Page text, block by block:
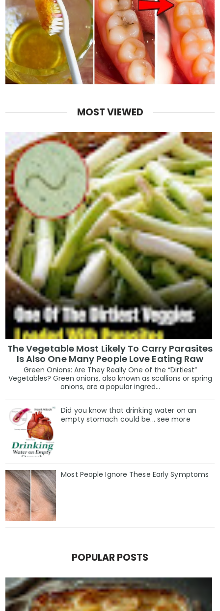
MOST VIEWED
The Vegetable Most Likely To Carry Parasites
Is Also One Many People Love Eating Raw
Green Onions: Are They Really One of the “Dirtiest”
Vegetables? Green onions, also known as scallions or spring
onions, are a popular ingred...
Did you know that drinking water on an
empty stomach could be... see more
Most People Ignore These Early Symptoms
POPULAR POSTS